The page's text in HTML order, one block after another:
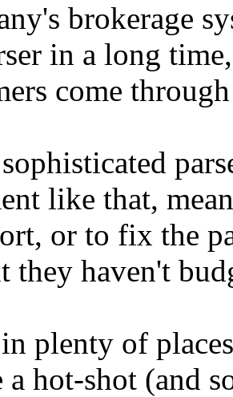
brokerage
in a long
come
like that,
or to fix the
they haven't
plenty of
a hot-shot (and